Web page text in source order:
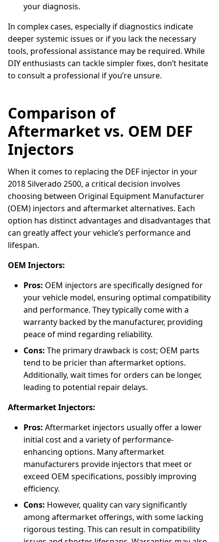
your diagnosis.
In complex cases, especially if diagnostics indicate
deeper systemic issues or if you lack the necessary
tools, professional assistance may be required. While
DIY enthusiasts can tackle simpler fixes, don’t hesitate
to consult a professional if you’re unsure.
Comparison of
Aftermarket vs. OEM DEF
Injectors
When it comes to replacing the DEF injector in your
2018 Silverado 2500, a critical decision involves
choosing between Original Equipment Manufacturer
(OEM) injectors and aftermarket alternatives. Each
option has distinct advantages and disadvantages that
can greatly affect your vehicle’s performance and
lifespan.
OEM Injectors:
Pros: OEM injectors are specifically designed for
your vehicle model, ensuring optimal compatibility
and performance. They typically come with a
warranty backed by the manufacturer, providing
peace of mind regarding reliability.
Cons: The primary drawback is cost; OEM parts
tend to be pricier than aftermarket options.
Additionally, wait times for orders can be longer,
leading to potential repair delays.
Aftermarket Injectors:
Pros: Aftermarket injectors usually offer a lower
initial cost and a variety of performance-
enhancing options. Many aftermarket
manufacturers provide injectors that meet or
exceed OEM specifications, possibly improving
efficiency.
Cons: However, quality can vary significantly
among aftermarket offerings, with some lacking
rigorous testing. This can result in compatibility